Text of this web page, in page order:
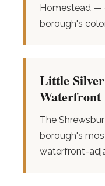
Homestead —
borough's
Little
Waterfront
The
borough's
waterfront-